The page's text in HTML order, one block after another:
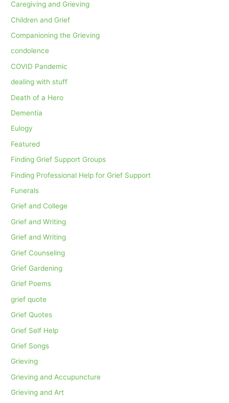
Caregiving and Grieving
Children and Grief
Companioning the Grieving
condolence
COVID Pandemic
dealing with stuff
Death of a Hero
Dementia
Eulogy
Featured
Finding Grief Support Groups
Finding Professional Help for Grief Support
Funerals
Grief and College
Grief and Writing
Grief and Writing
Grief Counseling
Grief Gardening
Grief Poems
grief quote
Grief Quotes
Grief Self Help
Grief Songs
Grieving
Grieving and Accupuncture
Grieving and Art